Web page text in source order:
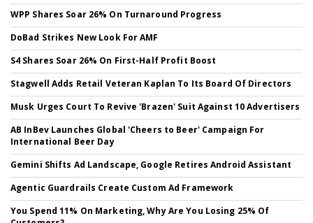
WPP Shares Soar 26% On Turnaround Progress
DoBad Strikes New Look For AMF
S4 Shares Soar 26% On First-Half Profit Boost
Stagwell Adds Retail Veteran Kaplan To Its Board Of Directors
Musk Urges Court To Revive 'Brazen' Suit Against 10 Advertisers
AB InBev Launches Global 'Cheers to Beer' Campaign For
International Beer Day
Gemini Shifts Ad Landscape, Google Retires Android Assistant
Agentic Guardrails Create Custom Ad Framework
You Spend 11% On Marketing, Why Are You Losing 25% Of